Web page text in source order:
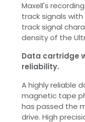
Maxell's
track signals
track signal
density of the
Data cartridge
reliability.
A highly reliable
magnetic tape
has passed the
drive. High